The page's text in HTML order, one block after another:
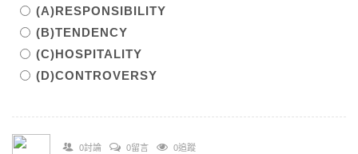
(A)RESPONSIBILITY
(B)TENDENCY
(C)HOSPITALITY
(D)CONTROVERSY
0討論 0留言 0追蹤